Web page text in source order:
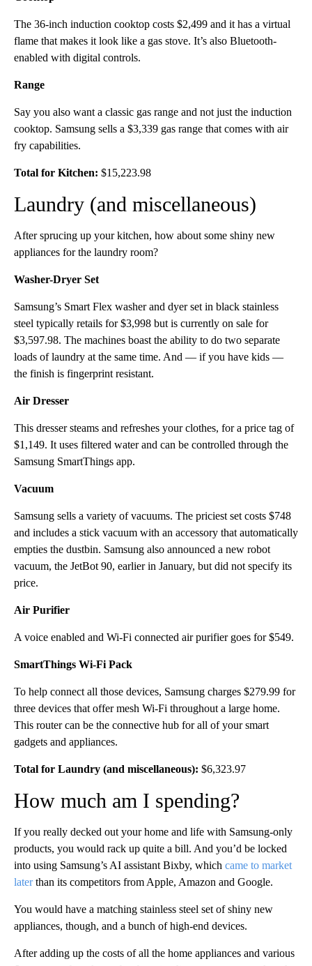
The 36-inch induction cooktop costs $2,499 and it has a virtual
flame that makes it look like a gas stove. It’s also Bluetooth-
enabled with digital controls.
Range
Say you also want a classic gas range and not just the induction
cooktop. Samsung sells a $3,339 gas range that comes with air
fry capabilities.
Total for Kitchen: $15,223.98
Laundry (and miscellaneous)
After sprucing up your kitchen, how about some shiny new
appliances for the laundry room?
Washer-Dryer Set
Samsung’s Smart Flex washer and dyer set in black stainless
steel typically retails for $3,998 but is currently on sale for
$3,597.98. The machines boast the ability to do two separate
loads of laundry at the same time. And — if you have kids —
the finish is fingerprint resistant.
Air Dresser
This dresser steams and refreshes your clothes, for a price tag of
$1,149. It uses filtered water and can be controlled through the
Samsung SmartThings app.
Vacuum
Samsung sells a variety of vacuums. The priciest set costs $748
and includes a stick vacuum with an accessory that automatically
empties the dustbin. Samsung also announced a new robot
vacuum, the JetBot 90, earlier in January, but did not specify its
price.
Air Purifier
A voice enabled and Wi-Fi connected air purifier goes for $549.
SmartThings Wi-Fi Pack
To help connect all those devices, Samsung charges $279.99 for
three devices that offer mesh Wi-Fi throughout a large home.
This router can be the connective hub for all of your smart
gadgets and appliances.
Total for Laundry (and miscellaneous): $6,323.97
How much am I spending?
If you really decked out your home and life with Samsung-only
products, you would rack up quite a bill. And you’d be locked
into using Samsung’s AI assistant Bixby, which came to market
laterthan its competitors from Apple, Amazon and Google.
You would have a matching stainless steel set of shiny new
appliances, though, and a bunch of high-end devices.
After adding up the costs of all the home appliances and various